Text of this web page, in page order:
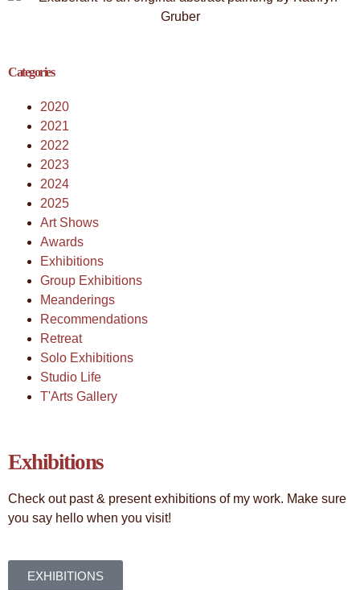
Categories
2020
2021
2022
2023
2024
2025
Art Shows
Awards
Exhibitions
Group Exhibitions
Meanderings
Recommendations
Retreat
Solo Exhibitions
Studio Life
T'Arts Gallery
Exhibitions
Check out past & present exhibitions of my work. Make sure
you say hello when you visit!
EXHIBITIONS